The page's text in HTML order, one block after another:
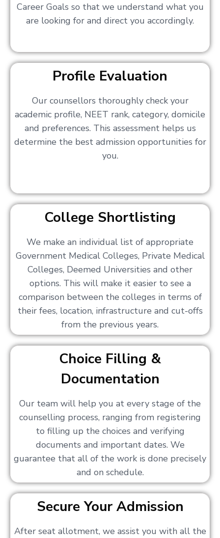
Career Goals so that we understand what you
are looking for and direct you accordingly.
Profile Evaluation
Our counsellors thoroughly check your
academic profile, NEET rank, category, domicile
and preferences. This assessment helps us
determine the best admission opportunities for
you.
College Shortlisting
We make an individual list of appropriate
Government Medical Colleges, Private Medical
Colleges, Deemed Universities and other
options. This will make it easier to see a
comparison between the colleges in terms of
their fees, location, infrastructure and cut-offs
from the previous years.
Choice Filling &
Documentation
Our team will help you at every stage of the
counselling process, ranging from registering
to filling up the choices and verifying
documents and important dates. We
guarantee that all of the work is done precisely
and on schedule.
Secure Your Admission
After seat allotment, we assist you with all the